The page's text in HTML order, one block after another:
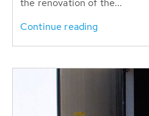
the renovation of the...
Continue reading